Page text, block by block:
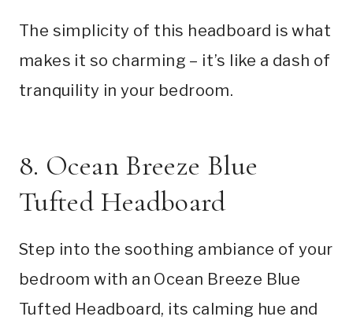
The simplicity of this headboard is what
makes it so charming – it’s like a dash of
tranquility in your bedroom.
8. Ocean Breeze Blue
Tufted Headboard
Step into the soothing ambiance of your
bedroom with an Ocean Breeze Blue
Tufted Headboard, its calming hue and